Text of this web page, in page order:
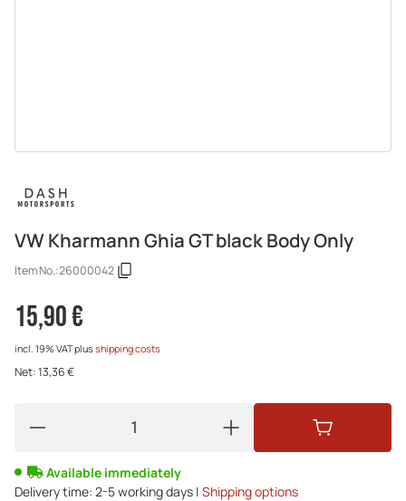
VW Kharmann Ghia GT black Body Only
Item No.:26000042
15,90 €
incl. 19% VATplusshipping costs
Net:13,36 €
Available immediately
Delivery time: 2-5 working days | Shipping options